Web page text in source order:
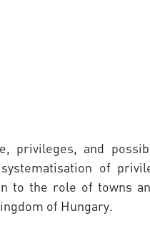
privileges, and
of
to the role of towns
of Hungary.